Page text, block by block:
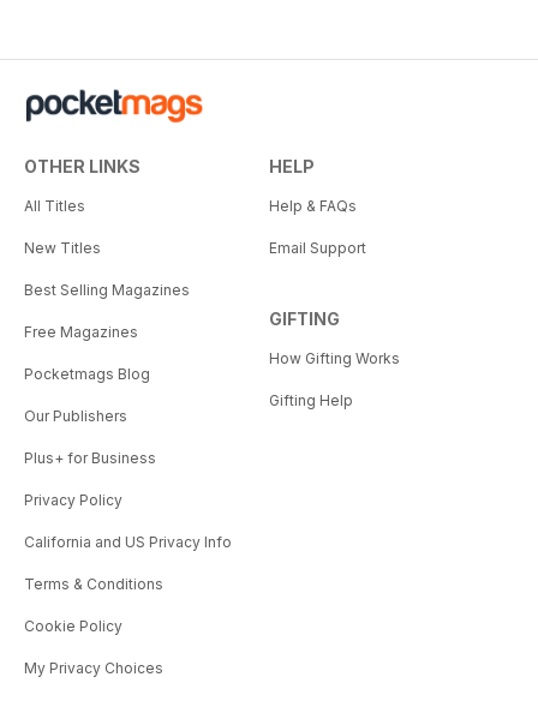
OTHER LINKS
All Titles
New Titles
Best Selling Magazines
Free Magazines
Pocketmags Blog
Our Publishers
Plus+ for Business
Privacy Policy
California and US Privacy Info
Terms & Conditions
Cookie Policy
My Privacy Choices
HELP
Help & FAQs
Email Support
GIFTING
How Gifting Works
Gifting Help